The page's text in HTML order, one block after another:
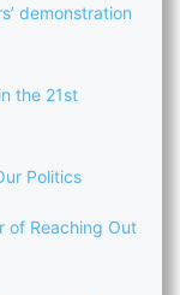
demonstration
the 21st
Politics
of Reaching Out